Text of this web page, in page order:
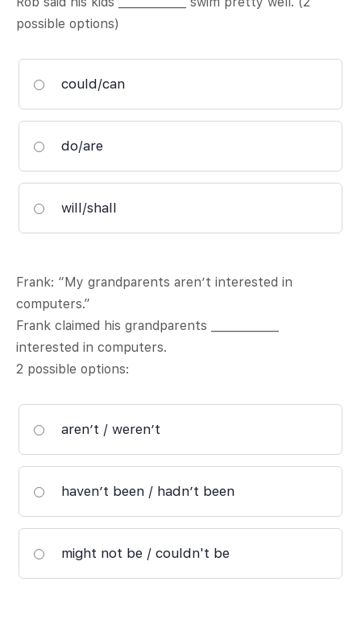
possible options)
could/can
do/are
will/shall
Frank: “My grandparents aren’t interested in
computers.”
Frank claimed his grandparents ____________
interested in computers.
2 possible options:
aren’t / weren’t
haven’t been / hadn’t been
might not be / couldn't be